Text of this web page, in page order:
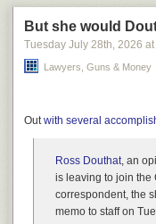
But she would
Tuesday July 28th, 2026 at
Lawyers, Guns & Money
Outwith several
Ross Douthat, an
is leaving to join the
correspondent, the
memo to staff on